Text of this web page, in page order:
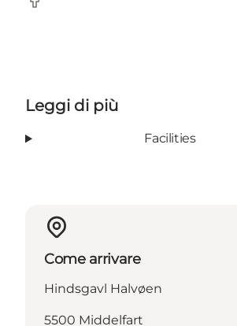
Facebook
Leggi di più
Facilities
Come arrivare
Hindsgavl Halvøen
5500 Middelfart